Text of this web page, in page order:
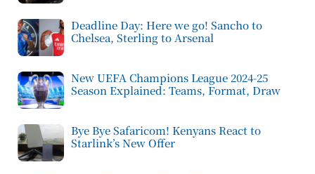
Deadline Day: Here we go! Sancho to
Chelsea, Sterling to Arsenal
New UEFA Champions League 2024-25
Season Explained: Teams, Format, Draw
Bye Bye Safaricom! Kenyans React to
Starlink’s New Offer